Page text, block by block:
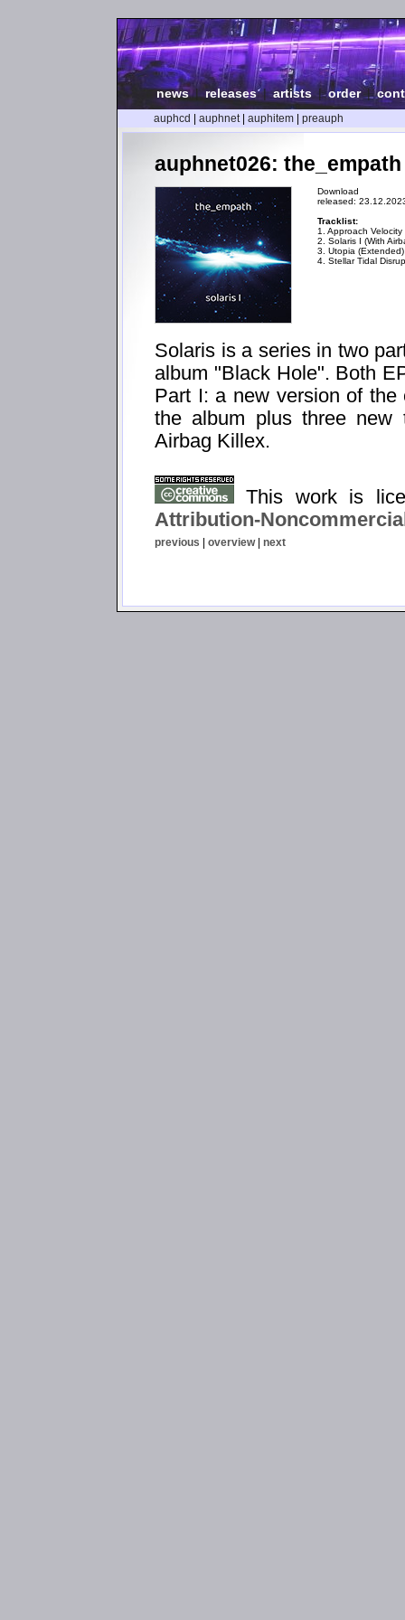
news| releases|artists |order|
auphcd auphnet| auphitem preauph
auphnet026:
Download
released:
Tracklist:
1. Approach Velocity
2. Solaris I (With
3. Utopia
4. Stellar Tidal
Solaris is a series in two
album "Black Hole". Both
Part I: a new version of the
the album plus three new
Airbag Killex.
This work is
Attribution-
previous | overview| next